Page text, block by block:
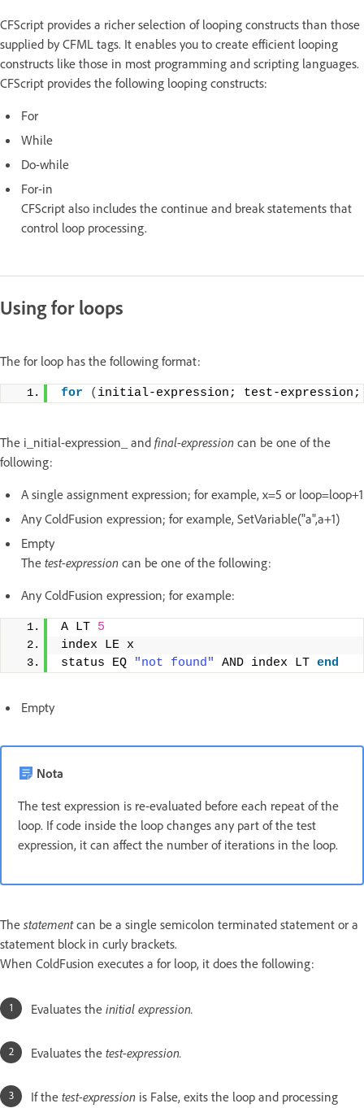
CFScript provides a richer selection of looping constructs than those
supplied by CFML tags. It enables you to create efficient looping
constructs like those in most programming and scripting languages.
CFScript provides the following looping constructs:
For
While
Do-while
For-in
CFScript also includes the continue and break statements that
control loop processing.
Using for loops
The for loop has the following format:
for ( initial-expression; test-
The i_nitial-expression_ and final-expression can be one of the
following:
A single assignment expression; for example, x=5 or loop=loop+1
Any ColdFusion expression; for example, SetVariable("a",a+1)
Empty
The test-expression can be one of the following:
Any ColdFusion expression; for example:
A LT 5
index LE x
status EQ
"not found" AND index LT end
Empty
Nota
The test expression is re-evaluated before each repeat of the
loop. If code inside the loop changes any part of the test
expression, it can affect the number of iterations in the loop.
The statementcan be a single semicolon terminated statement or a
statement block in curly brackets.
When ColdFusion executes a for loop, it does the following:
Evaluates the initial expression.
Evaluates the test-expression.
If the test-expression is False, exits the loop and processing